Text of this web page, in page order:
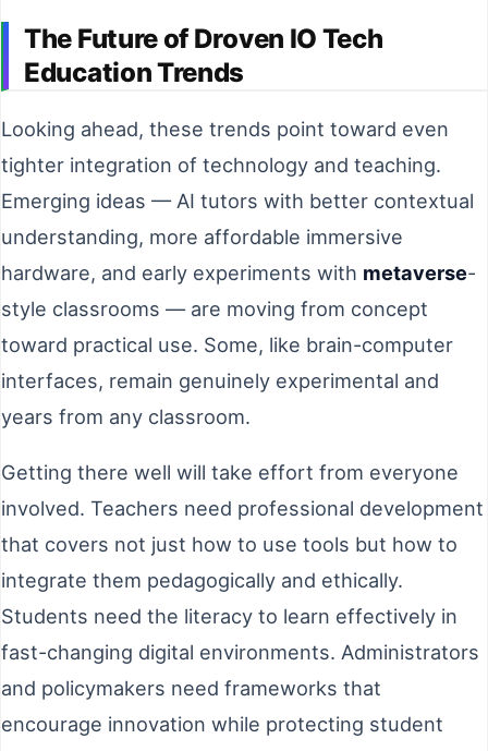
The Future of Droven IO Tech
Education Trends
Looking ahead, these trends point toward even
tighter integration of technology and teaching.
Emerging ideas — AI tutors with better contextual
understanding, more affordable immersive
hardware, and early experiments with metaverse-
style classrooms — are moving from concept
toward practical use. Some, like brain-computer
interfaces, remain genuinely experimental and
years from any classroom.
Getting there well will take effort from everyone
involved. Teachers need professional development
that covers not just how to use tools but how to
integrate them pedagogically and ethically.
Students need the literacy to learn effectively in
fast-changing digital environments. Administrators
and policymakers need frameworks that
encourage innovation while protecting student